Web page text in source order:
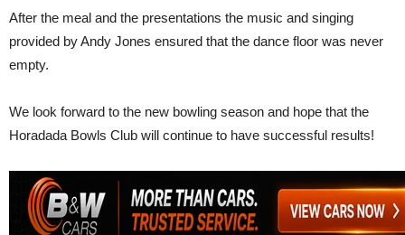
After the meal and the presentations the music and singing
provided by Andy Jones ensured that the dance floor was never
empty.
We look forward to the new bowling season and hope that the
Horadada Bowls Club will continue to have successful results!